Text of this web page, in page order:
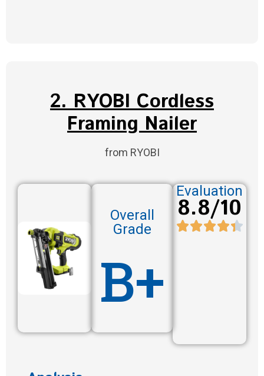
2. RYOBI Cordless
Framing Nailer
from RYOBI
Overall
Grade
B+
Evaluation
8.8/10